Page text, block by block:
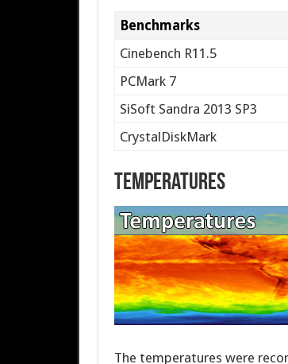
Benchmarks
Cinebench R11.5
PCMark 7
SiSoft Sandra 2013 SP3
CrystalDiskMark
Temperatures
The temperatures were